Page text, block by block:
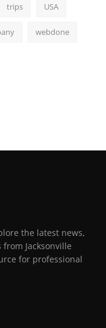
trips USA
webdone
the latest news,
Jacksonville
for professional